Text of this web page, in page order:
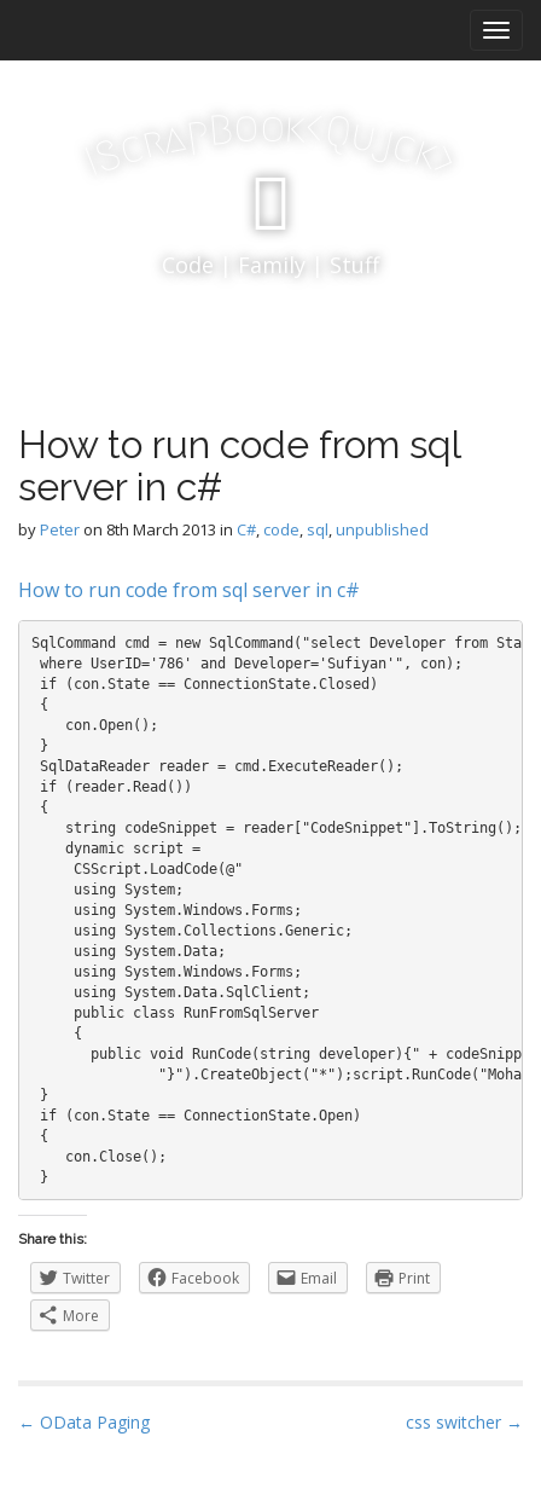
i
k ck
Code | Family | Stuff
How to run code from sql
server in c#
byPeteron 8th March 2013 in C#, code, sql,unpublished
How to run code from sql server in c#
SqlCommand cmd = new SqlCommand("select Developer from
where UserID='786' and Developer='Sufiyan'", con);
if (con.State == ConnectionState.Closed)
{
    con.Open();
}
SqlDataReader reader = cmd.ExecuteReader();
if (reader.Read())
{
    string codeSnippet = reader["CodeSnippet"].ToString();
    dynamic script =
     CSScript.LoadCode(@"
     using System;
     using System.Windows.Forms;
     using System.Collections.Generic;
     using System.Data;
     using System.Windows.Forms;
     using System.Data.SqlClient;
     public class RunFromSqlServer
     {
public void RunCode(string developer){" +
}
if (con.State == ConnectionState.Open)
{
    con.Close();
}
Share this:
Twitter Facebook Email
Print
More
P
← OData Paging css switcher →